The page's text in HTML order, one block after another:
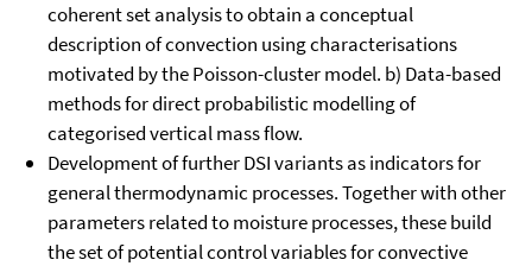
coherent set analysis to obtain a conceptual
description of convection using characterisations
motivated by the Poisson-cluster model. b) Data-based
methods for direct probabilistic modelling of
categorised vertical mass flow.
Development of further DSI variants as indicators for
general thermodynamic processes. Together with other
parameters related to moisture processes, these build
the set of potential control variables for convective